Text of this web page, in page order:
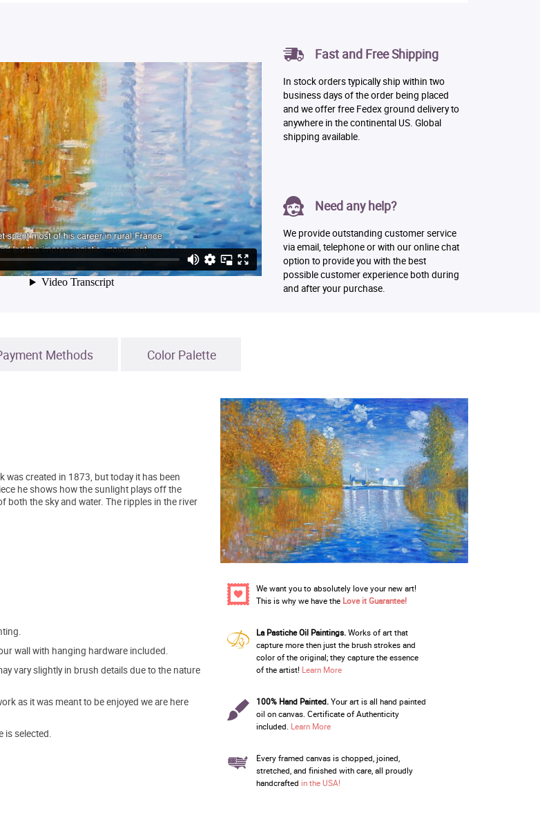
Fast and Free Shipping
In stock orders typically ship within two
business days of the order being placed
and we offer free Fedex ground delivery to
anywhere in the continental US. Global
shipping available.
Need any help?
We provide outstanding customer service
via email, telephone or with our online chat
option to provide you with the best
possible customer experience both during
and after your purchase.
Methods Color Palette
created in 1873, but today it has been
he shows how the sunlight plays off the
both the sky and water. The ripples in the river
wall with hanging hardware included.
vary slightly in brush details due to the nature
as it was meant to be enjoyed we are here
is selected.
We want you to absolutely love your new art!
This is why we have the Love it Guarantee!
La Pastiche Oil Paintings.Works of art that
capture more then just the brush strokes and
color of the original; they capture the essence
of the artist! Learn More
100% Hand Painted.Your art is all hand painted
oil on canvas. Certificate of Authenticity
included. Learn More
Every framed canvas is chopped, joined,
stretched, and finished with care, all proudly
handcrafted in the USA!